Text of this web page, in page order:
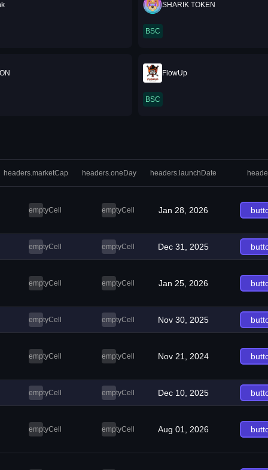
SHARIK TOKEN
BSC
FlowUp
BSC
headers.marketCap headers.oneDay headers.launchDate
emptyCell emptyCell Jan 28, 2026
emptyCell emptyCell Dec 31, 2025
emptyCell emptyCell Jan 25, 2026
emptyCell emptyCell Nov 30, 2025
emptyCell emptyCell Nov 21, 2024
emptyCell emptyCell Dec 10, 2025
emptyCell emptyCell Aug 01, 2026